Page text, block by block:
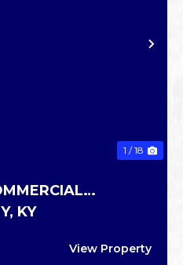
1 / 18
KY
View Property